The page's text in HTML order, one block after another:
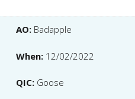
AO: Badapple
When: 12/02/2022
QIC: Goose